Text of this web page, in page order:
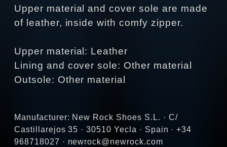
Upper material and cover sole are made
of leather, inside with comfy zipper.
Upper material: Leather
Lining and cover sole: Other material
Outsole: Other material
Manufacturer: New Rock Shoes S.L. · C/
Castillarejos 35 · 30510 Yecla · Spain · +34
968718027 · newrock@newrock.com